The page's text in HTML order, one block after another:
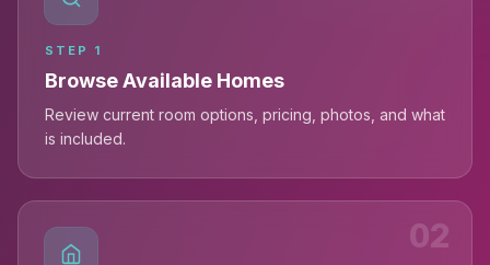
STEP 1
Browse Available Homes
Review current room options, pricing, photos, and what
is included.
02